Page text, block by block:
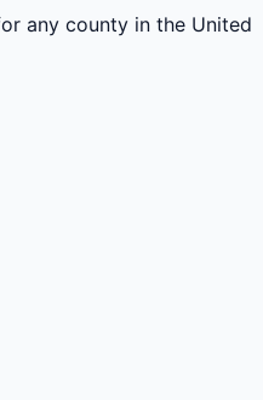
any county in the United